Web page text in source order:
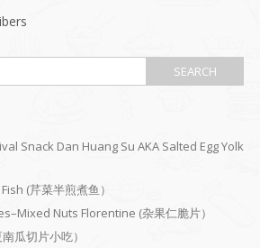
Snack Dan Huang Su AKA Salted Egg Yolk
(芹菜半煎煮鱼）
Nuts Florentine (杂果仁脆片）
瓜切片小吃）